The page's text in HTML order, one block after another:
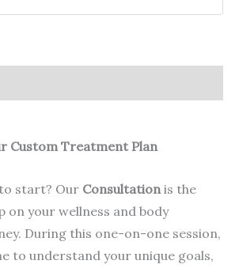
Custom Treatment Plan
start? Our Consultation is the
your wellness and body
During this one-on-one session,
to understand your unique goals,